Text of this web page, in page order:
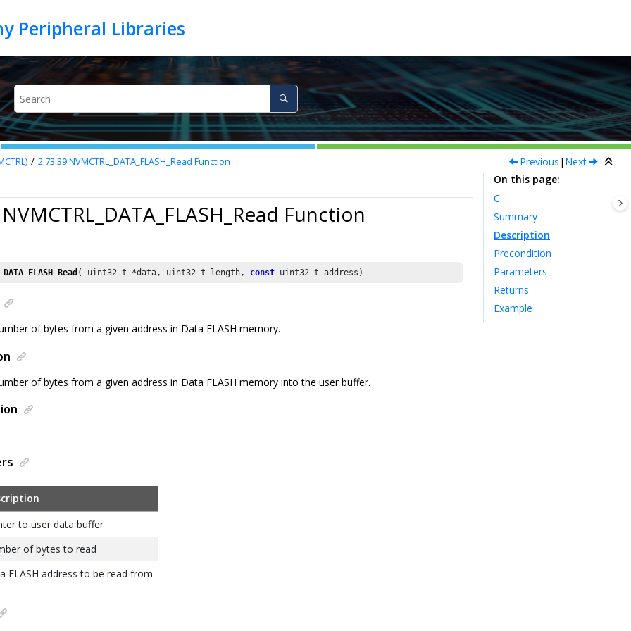
2.73.39NVMCTRL_DATA_FLASH_Read Function Previous | Next
Function
( uint32_t *data, uint32_t length, const uint32_t address)
of bytes from a given address in Data FLASH memory.
of bytes from a given address in Data FLASH memory into the user buffer.
to user data buffer
of bytes to read
FLASH address to be read from
On this page
C
Summary
Description
Precondition
Parameters
Returns
Example